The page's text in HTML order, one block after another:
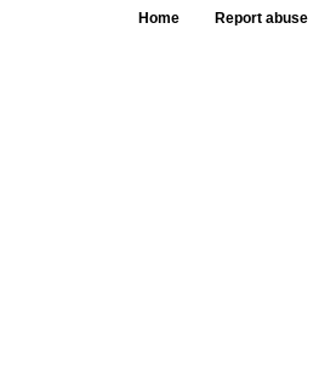
Home Report abuse